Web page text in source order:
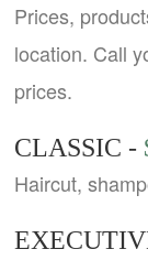
Prices,
location. Call
prices.
CLASSIC -
Haircut,